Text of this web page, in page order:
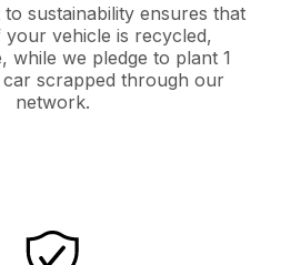
sustainability ensures that
vehicle is recycled,
while we pledge to plant 1
scrapped through our
network.